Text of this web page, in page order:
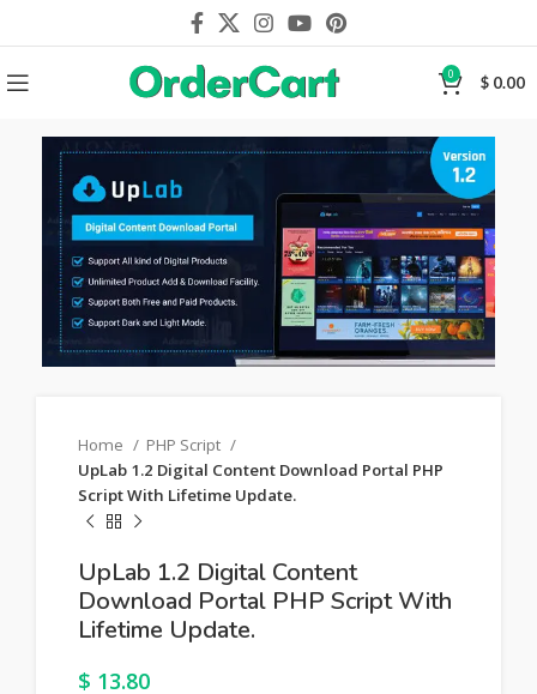
0 $ 0.00
Home
PHP Script
UpLab 1.2 Digital Content Download Portal PHP
Script With Lifetime Update.
UpLab 1.2 Digital Content
Download Portal PHP Script With
Lifetime Update.
$ 13.80